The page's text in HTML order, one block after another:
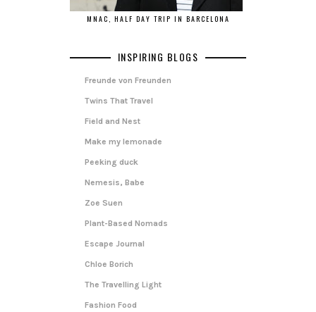
MNAC, HALF DAY TRIP IN BARCELONA
INSPIRING BLOGS
Freunde von Freunden
Twins That Travel
Field and Nest
Make my lemonade
Peeking duck
Nemesis, Babe
Zoe Suen
Plant-Based Nomads
Escape Journal
Chloe Borich
The Travelling Light
Fashion Food